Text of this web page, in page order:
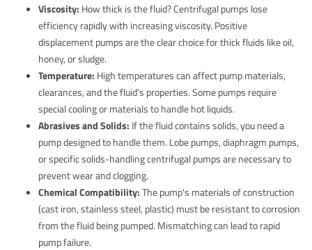
Viscosity: How thick is the fluid? Centrifugal pumps lose
efficiency rapidly with increasing viscosity. Positive
displacement pumps are the clear choice for thick fluids like oil,
honey, or sludge.
Temperature: High temperatures can affect pump materials,
clearances, and the fluid's properties. Some pumps require
special cooling or materials to handle hot liquids.
Abrasives and Solids: If the fluid contains solids, you need a
pump designed to handle them. Lobe pumps, diaphragm pumps,
or specific solids-handling centrifugal pumps are necessary to
prevent wear and clogging.
Chemical Compatibility:The pump's materials of construction
(cast iron, stainless steel, plastic) must be resistant to corrosion
from the fluid being pumped. Mismatching can lead to rapid
pump failure.